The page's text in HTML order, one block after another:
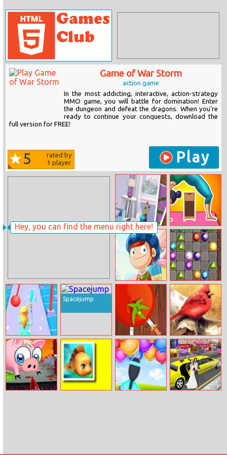
Hey, you can find the menu right here!
Game of War Storm
action game
In the most addicting, interactive, action-strategy
MMO game, you will battle for domination! Enter
the dungeon and defeat the dragons. When you're
ready to continue your conquests, download the
full version for FREE!
5
rated by
1 player Play
Victoria’s Room
Deco Story
Flex Run
Candy Hero Gemcrafter
Frozen Race 3D
Spacejump
Knife Ninja Art Birds Puzzle